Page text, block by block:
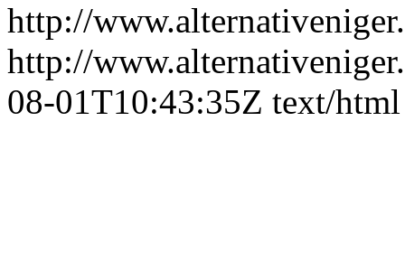
http://
http://
08-01T10:43:35Z text/html